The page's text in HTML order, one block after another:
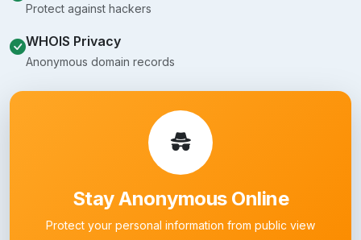
Protect against hackers
WHOIS Privacy
Anonymous domain records
Stay Anonymous Online
Protect your personal information from public view